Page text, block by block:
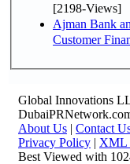
[2198-Views]
Ajman Bank
Customer
Global Innovations
About Us | Contact
Privacy Policy | XML
Best Viewed with